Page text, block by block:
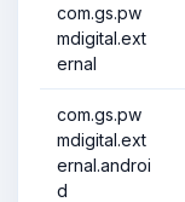
com.gs.pw
mdigital.ext
ernal
com.gs.pw
mdigital.ext
ernal.androi
d